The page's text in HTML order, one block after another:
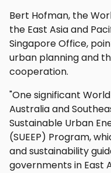
Bert Hofman, the
the East Asia and
Singapore Office,
urban planning and
cooperation.
"One significant
Australia and
Sustainable Urban
(SUEEP) Program,
and sustainability
governments in East